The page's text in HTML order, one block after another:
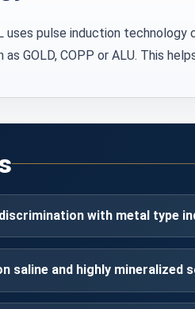
uses pulse induction
GOLD, COPP or ALU. This
with metal type
saline and highly mineralized